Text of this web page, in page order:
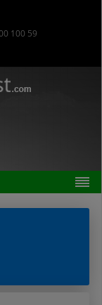
100 59